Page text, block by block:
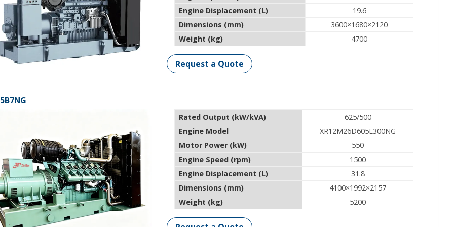
Engine Displacement (L)
19.6
Dimensions (mm)
3600×1680×2120
Weight (kg)
4700
Request a Quote
Rated Output (kW/kVA)
625/500
Engine Model
XR12M26D605E300NG
Motor Power (kW)
550
Engine Speed (rpm)
1500
Engine Displacement (L)
31.8
Dimensions (mm)
4100×1992×2157
Weight (kg)
5200